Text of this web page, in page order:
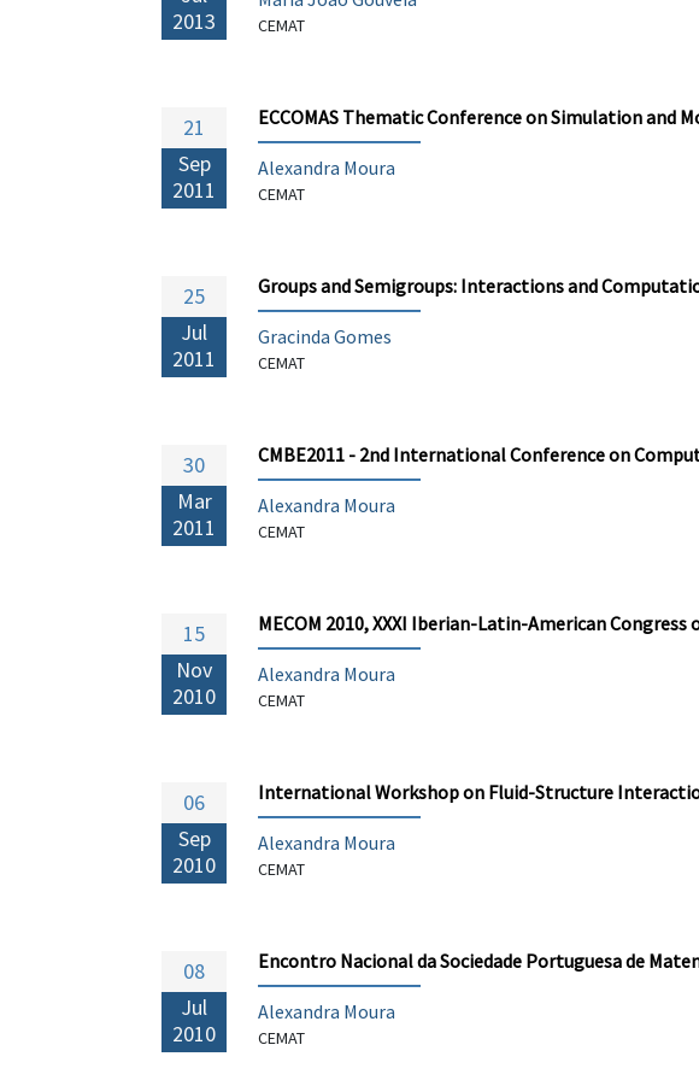
2013
CEMAT
21
Sep
2011
ECCOMAS Thematic Conference on Simulation and
Alexandra Moura
CEMAT
25
Jul
2011
Groups and Semigroups: Interactions and
Gracinda Gomes
CEMAT
30
Mar
2011
CMBE2011 - 2nd International Conference on
Alexandra Moura
CEMAT
15
Nov
2010
MECOM 2010, XXXI Iberian-Latin-American
Alexandra Moura
CEMAT
06
Sep
2010
International Workshop on Fluid-Structure
Alexandra Moura
CEMAT
08
Jul
2010
Encontro Nacional da Sociedade Portuguesa de
Alexandra Moura
CEMAT